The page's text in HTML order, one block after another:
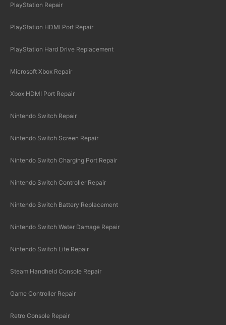
PlayStation Repair
PlayStation HDMI Port Repair
PlayStation Hard Drive Replacement
Microsoft Xbox Repair
Xbox HDMI Port Repair
Nintendo Switch Repair
Nintendo Switch Screen Repair
Nintendo Switch Charging Port Repair
Nintendo Switch Controller Repair
Nintendo Switch Battery Replacement
Nintendo Switch Water Damage Repair
Nintendo Switch Lite Repair
Steam Handheld Console Repair
Game Controller Repair
Retro Console Repair